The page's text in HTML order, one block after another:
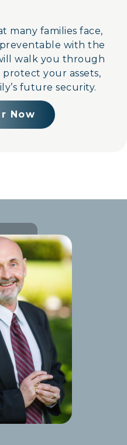
many families face,
with the
walk you through
your assets,
future security.
Now